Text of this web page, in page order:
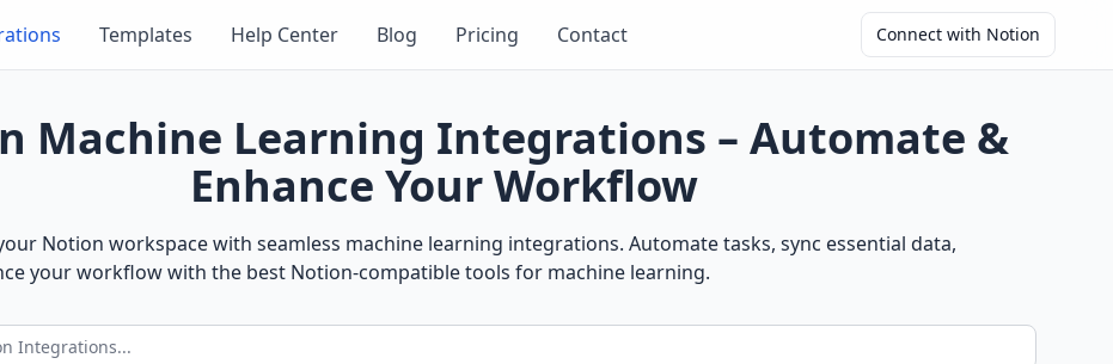
Connect with Notion
Templates Help Center Blog Pricing Contact
Machine Learning Integrations – Automate &
Enhance Your Workflow
Notion workspace with seamless machine learning integrations. Automate tasks, sync essential data,
your workflow with the best Notion-compatible tools for machine learning.